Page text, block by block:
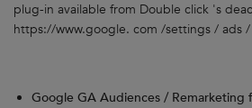
plug-in available from Double click 's
https://www.google. com /settings / ads
Google GA Audiences / Remarketing